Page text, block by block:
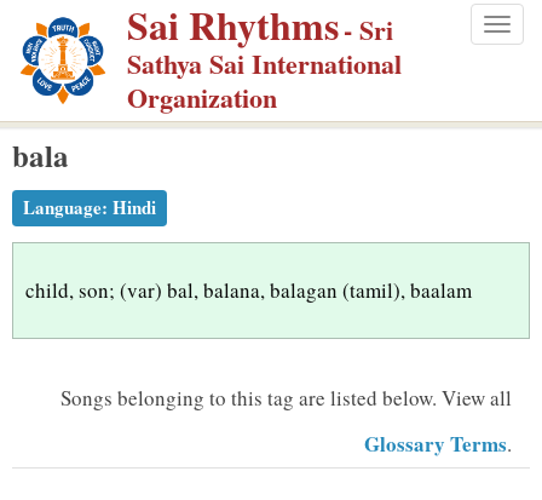
p
m
Sai Rhythms- Sri
Sathya Sai International
Organization
bala
Language: Hindi
child, son; (var) bal, balana, balagan (tamil), baalam
Songs belonging to this tag are listed below. View all
Glossary Terms.